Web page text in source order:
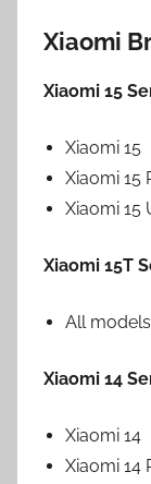
Xiaomi
Xiaomi 15
Xiaomi 15
Xiaomi 15
Xiaomi 15
Xiaomi 15T
All
Xiaomi 14
Xiaomi 14
Xiaomi 14